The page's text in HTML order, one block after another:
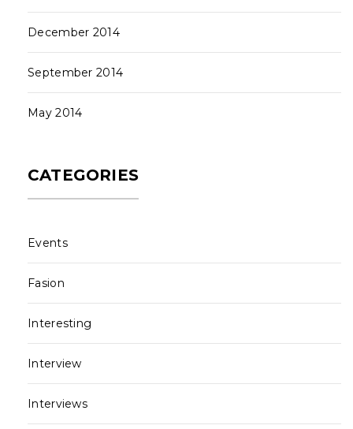
December 2014
September 2014
May 2014
CATEGORIES
Events
Fasion
Interesting
Interview
Interviews